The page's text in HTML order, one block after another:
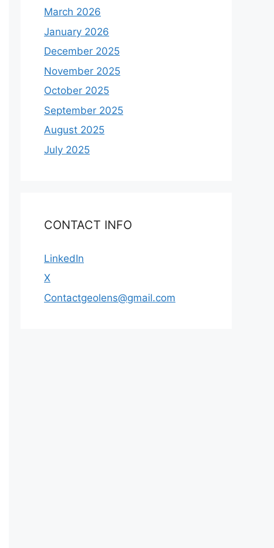
March 2026
January 2026
December 2025
November 2025
October 2025
September 2025
August 2025
July 2025
CONTACT INFO
LinkedIn
X
Contactgeolens@gmail.com